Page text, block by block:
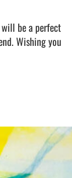
be a perfect
Wishing you